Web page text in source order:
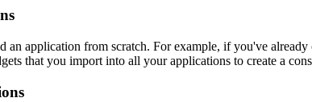
application from scratch. For example, if you've
that you import into all your applications to create a